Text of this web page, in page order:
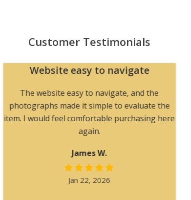
Customer Testimonials
Website easy to navigate
The website easy to navigate, and the
photographs made it simple to evaluate the
item. I would feel comfortable purchasing here
again.
James W.
Jan 22, 2026